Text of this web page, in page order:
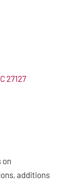
27127
on
additions